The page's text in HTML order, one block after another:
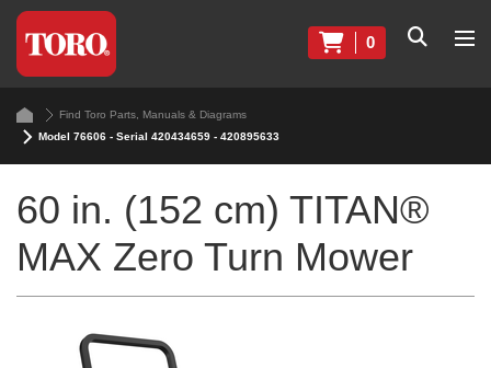
0
Find Toro Parts, Manuals & Diagrams
Model 76606 - Serial 420434659 - 420895633
60 in. (152 cm) TITAN®
MAX Zero Turn Mower